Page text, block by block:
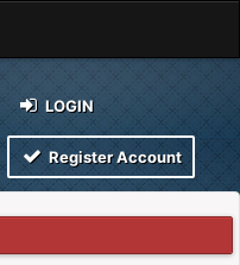
LOGIN
Register Account